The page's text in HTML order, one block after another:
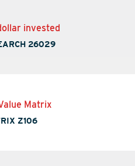
invested
26029
Matrix
Z106